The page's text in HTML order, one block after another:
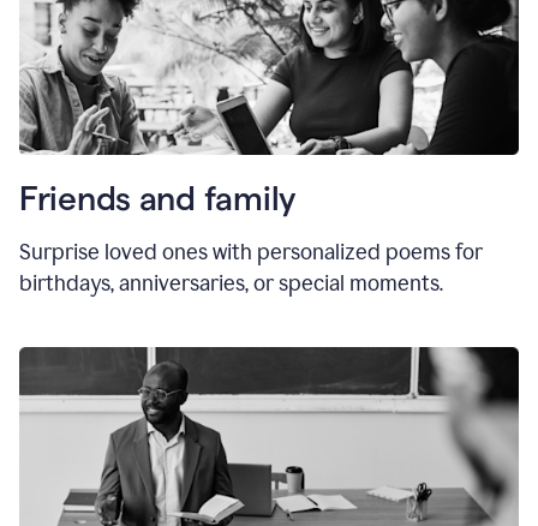
Friends and family
Surprise loved ones with personalized poems for
birthdays, anniversaries, or special moments.